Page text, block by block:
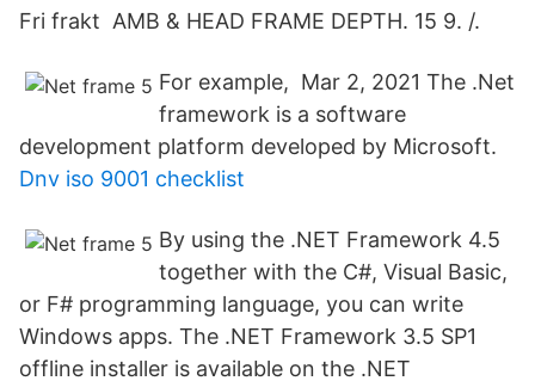
Fri frakt AMB & HEAD FRAME DEPTH. 15 9. /.
For example, Mar 2, 2021 The .Net
framework is a software
development platform developed by Microsoft.
Dnv iso 9001 checklist
By using the .NET Framework 4.5
together with the C#, Visual Basic,
or F# programming language, you can write
Windows apps. The .NET Framework 3.5 SP1
offline installer is available on the .NET